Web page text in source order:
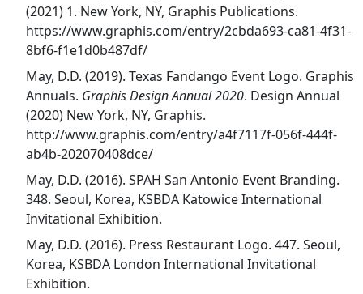
(2021) 1. New York, NY, Graphis Publications.
https://www.graphis.com/entry/2cbda693-ca81-4f31-
8bf6-f1e1d0b487df/
May, D.D. (2019). Texas Fandango Event Logo. Graphis
Annuals. Graphis Design Annual 2020. Design Annual
(2020) New York, NY, Graphis.
http://www.graphis.com/entry/a4f7117f-056f-444f-
ab4b-202070408dce/
May, D.D. (2016). SPAH San Antonio Event Branding.
348. Seoul, Korea, KSBDA Katowice International
Invitational Exhibition.
May, D.D. (2016). Press Restaurant Logo. 447. Seoul,
Korea, KSBDA London International Invitational
Exhibition.